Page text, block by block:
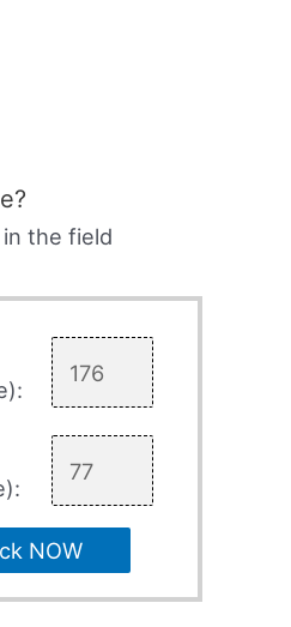
the field
NOW